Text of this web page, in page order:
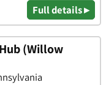
Full details ▸
(Willow